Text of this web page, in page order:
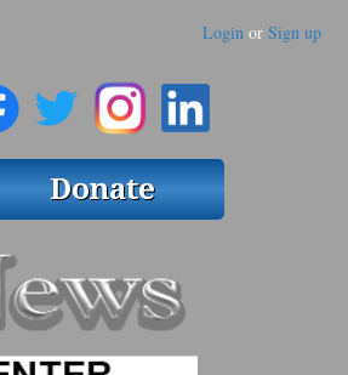
Login or Sign up